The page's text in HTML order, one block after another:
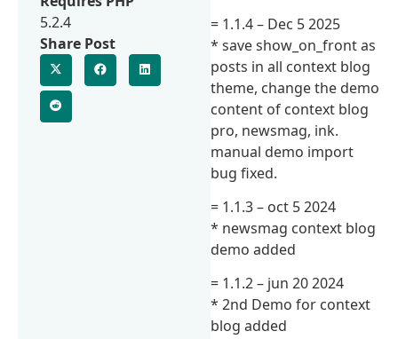
= 1.1.4 – Dec 5 2025
* save show_on_front as
posts in all context blog
theme, change the demo
content of context blog
pro, newsmag, ink.
manual demo import
bug fixed.
= 1.1.3 – oct 5 2024
* newsmag context blog
demo added
= 1.1.2 – jun 20 2024
* 2nd Demo for context
blog added
5.2.4
Share Post